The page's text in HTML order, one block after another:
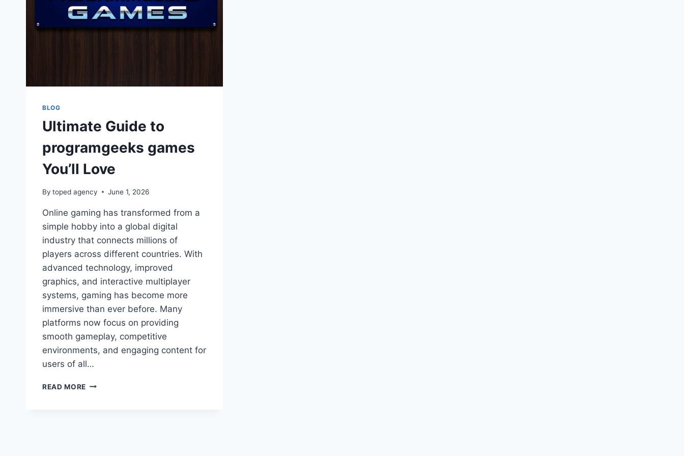
BLOG
Ultimate Guide to
programgeeks games
You’ll Love
By toped agency June 1, 2026
Online gaming has transformed from a
simple hobby into a global digital
industry that connects millions of
players across different countries. With
advanced technology, improved
graphics, and interactive multiplayer
systems, gaming has become more
immersive than ever before. Many
platforms now focus on providing
smooth gameplay, competitive
environments, and engaging content for
users of all…
READ MORE ULTIMATE